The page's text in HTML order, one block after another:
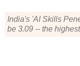
India's 'AI Skills
be 3.09 -- the